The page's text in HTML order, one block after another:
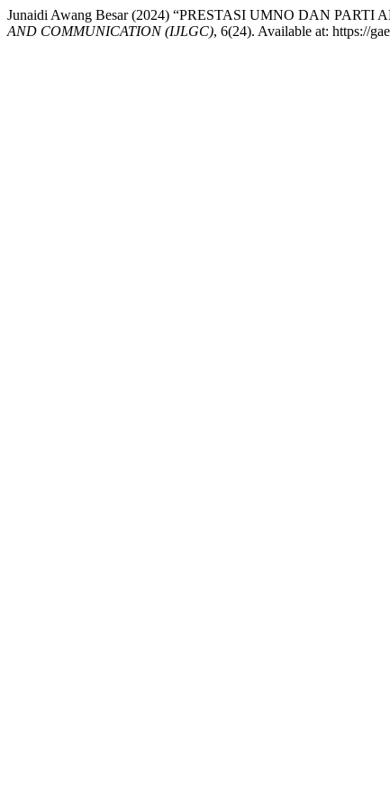
Junaidi Awang Besar (2024) “PRESTASI UMNO DAN
AND COMMUNICATION (IJLGC), 6(24). Available at: https://